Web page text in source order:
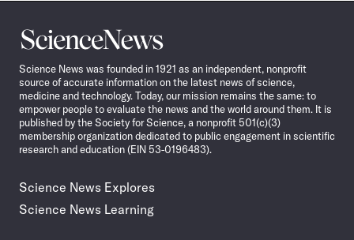
Science
News
Science News was founded in 1921 as an independent, nonprofit
source of accurate information on the latest news of science,
medicine and technology. Today, our mission remains the same: to
empower people to evaluate the news and the world around them. It is
published by the Society for Science, a nonprofit 501(c)(3)
membership organization dedicated to public engagement in scientific
research and education (EIN 53-0196483).
Science News Explores
Science News Learning